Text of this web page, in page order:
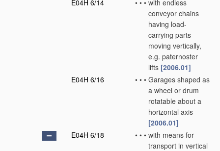
E04H 6/14
• • • with endless
conveyor chains
having load-
carrying parts
moving vertically,
e.g. paternoster
lifts [2006.01]
E04H 6/16
• • • Garages shaped as
a wheel or drum
rotatable about a
horizontal axis
[2006.01]
E04H 6/18
• • • with means for
transport in vertical